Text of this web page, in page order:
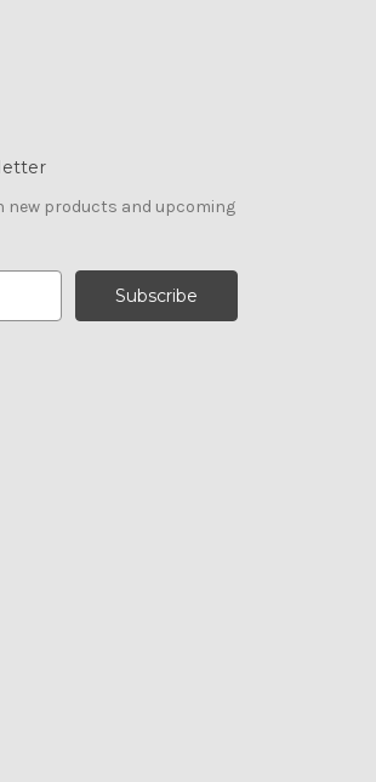
new products and upcoming